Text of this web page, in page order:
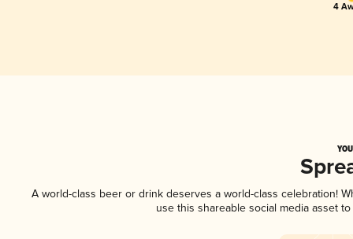
4
A world-class beer or drink deserves a world-class celebration!
use this shareable social media asset